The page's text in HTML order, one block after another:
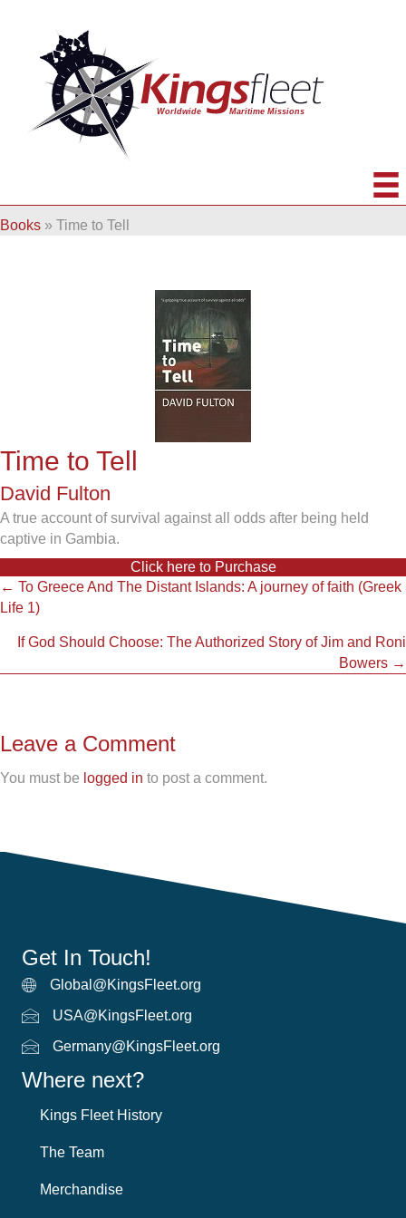
Books » Time to Tell
Time to Tell
David Fulton
A true account of survival against all odds after being held
captive in Gambia.
Click here to Purchase
Posts
navigation
← To Greece And The Distant Islands: A journey of faith (Greek
Life 1)
If God Should Choose: The Authorized Story of Jim and Roni
Bowers →
Leave a Comment
You must be logged in to post a comment.
Get In Touch!
Global Email
Global@KingsFleet.org
USA Email
USA@KingsFleet.org
German email
Germany@KingsFleet.org
Where next?
Kings Fleet History
The Team
Merchandise